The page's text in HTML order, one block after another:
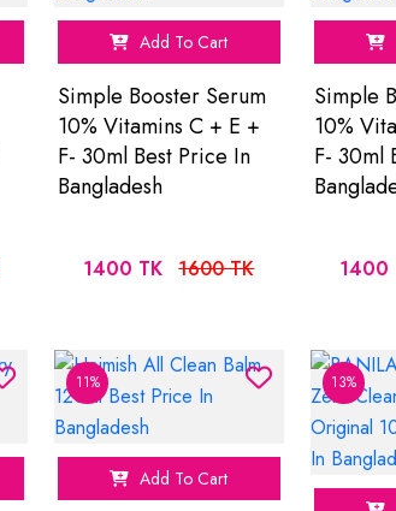
Add To Cart
Simple Booster Serum
10% Vitamins C + E +
F- 30ml Best Price In
Bangladesh
1400 TK 1600 TK
Simple
10%
F- 30ml
1400
11%
Add To Cart
13%